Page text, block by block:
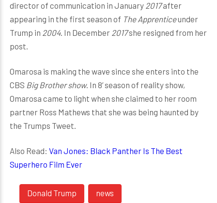
director of communication in January 2017after
appearing in the first season of The Apprenticeunder
Trump in 2004. In December 2017she resigned from her
post.
Omarosa is making the wave since she enters into the
CBS Big Brother show. In 8’ season of reality show,
Omarosa came to light when she claimed to her room
partner Ross Mathews that she was being haunted by
the Trumps Tweet.
Also Read: Van Jones: Black Panther Is The Best
Superhero Film Ever
Donald Trump news